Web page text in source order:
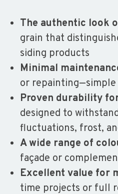
The authentic look
grain that
siding products
Minimal
or
Proven durability
designed to
fluctuations, frost,
A wide range of
façade or
Excellent value for
time projects or full